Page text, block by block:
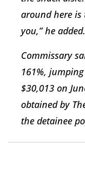
around here is
you,” he added.
Commissary
161%,
$30,013 on
obtained by
the detainee